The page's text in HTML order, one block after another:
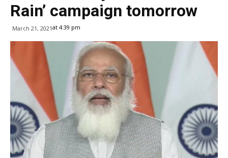
Rain’ campaign tomorrow
March 21, 2021at 4:39 pm